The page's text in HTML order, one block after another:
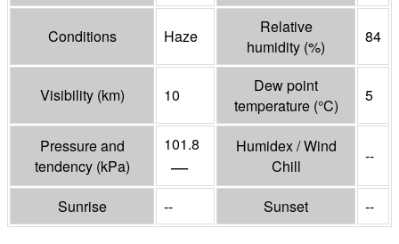
Conditions Haze
Relative
humidity (%)
84
Visibility (km) 10
Dew point
temperature (°C)
5
Pressure and
tendency (kPa)
101.8
—
Humidex / Wind
Chill
--
Sunrise -- Sunset --